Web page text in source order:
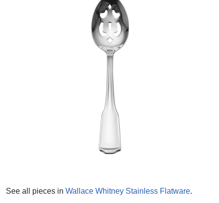
See all pieces in Wallace Whitney Stainless Flatware.